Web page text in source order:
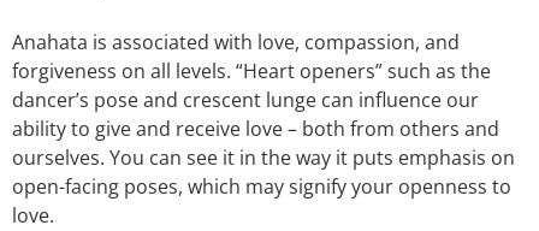
Anahata is associated with love, compassion, and
forgiveness on all levels. “Heart openers” such as the
dancer’s pose and crescent lunge can influence our
ability to give and receive love – both from others and
ourselves. You can see it in the way it puts emphasis on
open-facing poses, which may signify your openness to
love.